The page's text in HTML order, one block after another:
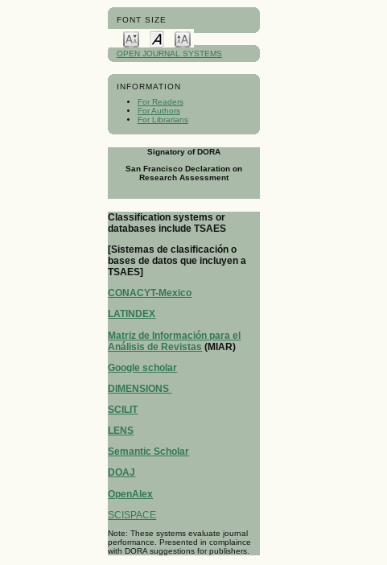
FONT SIZE
OPEN JOURNAL SYSTEMS
INFORMATION
For Readers
For Authors
For Librarians
Signatory of DORA
San Francisco Declaration on
Research Assessment
Classification systems or
databases include TSAES
[Sistemas de clasificación o
bases de datos que incluyen a
TSAES]
CONACYT-Mexico
LATINDEX
Matriz de Información para el
Análisis de Revistas (MIAR)
Google scholar
DIMENSIONS
SCILIT
LENS
Semantic Scholar
DOAJ
OpenAlex
SCISPACE
Note: These systems evaluate journal
performance. Presented in complaince
with DORA suggestions for publishers.